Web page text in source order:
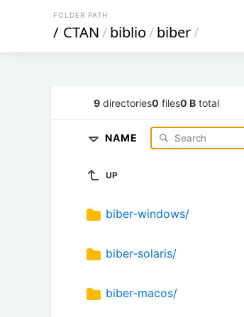
FOLDER PATH
/ CTAN/biblio/biber/
9 directories0 files0 B total
NAME
UP
biber-windows/
biber-solaris/
biber-macos/